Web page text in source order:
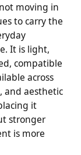
moving in
to carry the
It is light,
compatible
across
, and aesthetic
it
stronger
is more